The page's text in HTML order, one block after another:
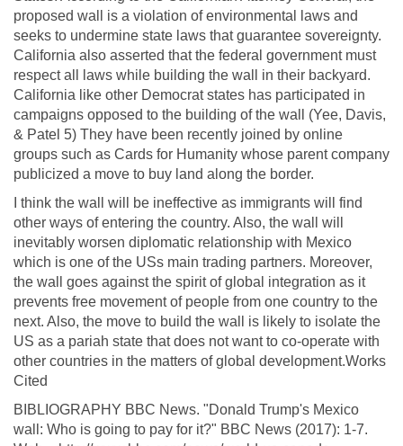
proposed wall is a violation of environmental laws and
seeks to undermine state laws that guarantee sovereignty.
California also asserted that the federal government must
respect all laws while building the wall in their backyard.
California like other Democrat states has participated in
campaigns opposed to the building of the wall (Yee, Davis,
& Patel 5) They have been recently joined by online
groups such as Cards for Humanity whose parent company
publicized a move to buy land along the border.
I think the wall will be ineffective as immigrants will find
other ways of entering the country. Also, the wall will
inevitably worsen diplomatic relationship with Mexico
which is one of the USs main trading partners. Moreover,
the wall goes against the spirit of global integration as it
prevents free movement of people from one country to the
next. Also, the move to build the wall is likely to isolate the
US as a pariah state that does not want to co-operate with
other countries in the matters of global development.Works
Cited
BIBLIOGRAPHY BBC News. "Donald Trump's Mexico
wall: Who is going to pay for it?" BBC News (2017): 1-7.